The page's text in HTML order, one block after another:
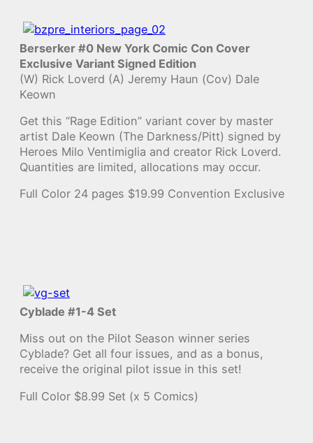
Berserker #0 New York Comic Con Cover
Exclusive Variant Signed Edition
(W) Rick Loverd (A) Jeremy Haun (Cov) Dale
Keown
Get this “Rage Edition” variant cover by master
artist Dale Keown (The Darkness/Pitt) signed by
Heroes Milo Ventimiglia and creator Rick Loverd.
Quantities are limited, allocations may occur.
Full Color 24 pages $19.99 Convention Exclusive
Cyblade #1-4 Set
Miss out on the Pilot Season winner series
Cyblade? Get all four issues, and as a bonus,
receive the original pilot issue in this set!
Full Color $8.99 Set (x 5 Comics)